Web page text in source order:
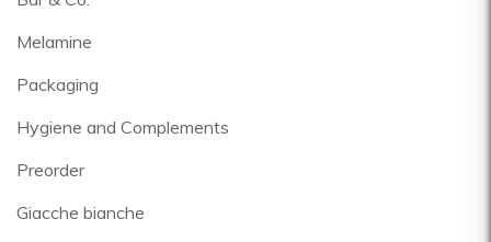
Melamine
Packaging
Hygiene and Complements
Preorder
Giacche bianche